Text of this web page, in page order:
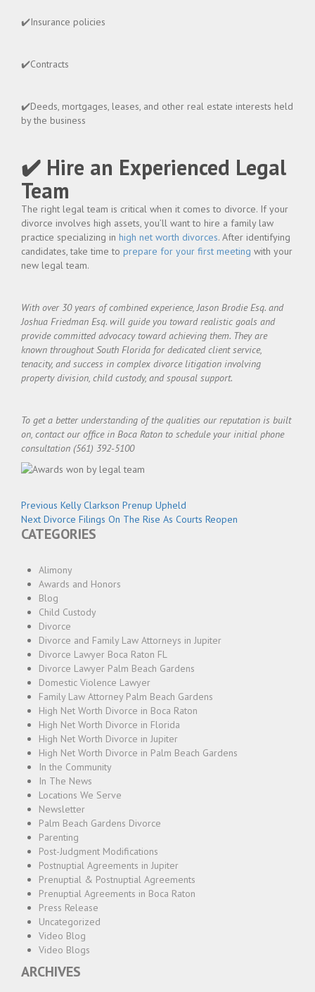
✔️Insurance policies
✔️Contracts
✔️Deeds, mortgages, leases, and other real estate interests held
by the business
✔️ Hire an Experienced Legal
Team
The right legal team is critical when it comes to divorce. If your
divorce involves high assets, you’ll want to hire a family law
practice specializing in high net worth divorces. After identifying
candidates, take time to prepare for your first meeting with your
new legal team.
With over 30 years of combined experience, Jason Brodie Esq. and
Joshua Friedman Esq. will guide you toward realistic goals and
provide committed advocacy toward achieving them. They are
known throughout South Florida for dedicated client service,
tenacity, and success in complex divorce litigation involving
property division, child custody, and spousal support.
To get a better understanding of the qualities our reputation is built
on, contact our office in Boca Raton to schedule your initial phone
consultation (561) 392-5100
Post
navigation
Previous Previous
post:
Kelly Clarkson Prenup Upheld
Next Next
post:
Divorce Filings On The Rise As Courts Reopen
CATEGORIES
Alimony
Awards and Honors
Blog
Child Custody
Divorce
Divorce and Family Law Attorneys in Jupiter
Divorce Lawyer Boca Raton FL
Divorce Lawyer Palm Beach Gardens
Domestic Violence Lawyer
Family Law Attorney Palm Beach Gardens
High Net Worth Divorce in Boca Raton
High Net Worth Divorce in Florida
High Net Worth Divorce in Jupiter
High Net Worth Divorce in Palm Beach Gardens
In the Community
In The News
Locations We Serve
Newsletter
Palm Beach Gardens Divorce
Parenting
Post-Judgment Modifications
Postnuptial Agreements in Jupiter
Prenuptial & Postnuptial Agreements
Prenuptial Agreements in Boca Raton
Press Release
Uncategorized
Video Blog
Video Blogs
ARCHIVES